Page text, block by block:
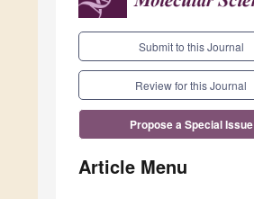
Submit to this Journal
Review for this Journal
Propose a Special Issue
Article Menu